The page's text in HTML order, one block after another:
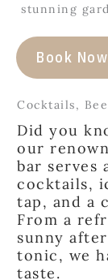
stunning
Book Now
Cocktails,
Did you
our
bar serves
cocktails,
tap, and a
From a
sunny
tonic, we
taste.